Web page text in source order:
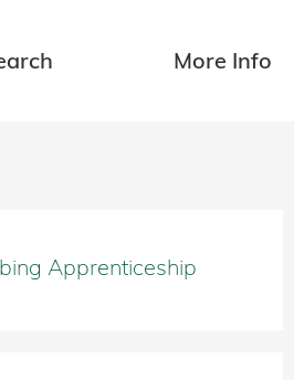
More Info
Apprenticeship